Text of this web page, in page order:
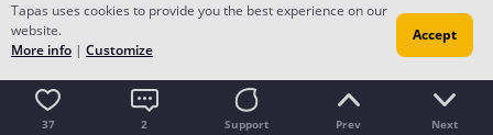
37 2 Support Prev Next
Tapas uses cookies to provide you the best experience on our
website.
More info | Customize
Accept